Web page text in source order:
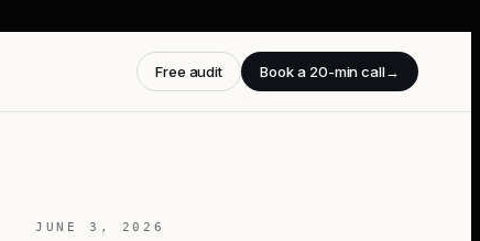
Free audit Book a 20-min call→
JUNE 3, 2026